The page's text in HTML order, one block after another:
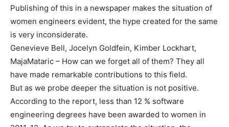
Publishing of this in a newspaper makes the situation of
women engineers evident, the hype created for the same
is very inconsiderate.
Genevieve Bell, Jocelyn Goldfein, Kimber Lockhart,
MajaMataric – How can we forget all of them? They all
have made remarkable contributions to this field.
But as we probe deeper the situation is not positive.
According to the report, less than 12 % software
engineering degrees have been awarded to women in